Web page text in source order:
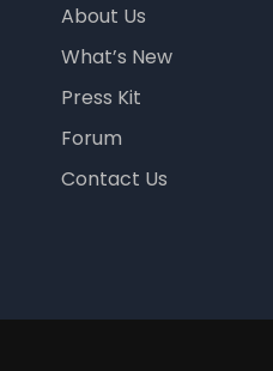
About Us
What’s New
Press Kit
Forum
Contact Us